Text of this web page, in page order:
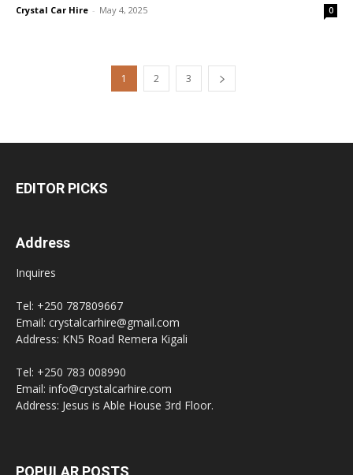
Crystal Car Hire - May 4, 2025 0
1 2 3
EDITOR PICKS
Address
Inquires
Tel: +250 787809667
Email: crystalcarhire@gmail.com
Address: KN5 Road Remera Kigali
Tel: +250 783 008990
Email: info@crystalcarhire.com
Address: Jesus is Able House 3rd Floor.
POPULAR POSTS